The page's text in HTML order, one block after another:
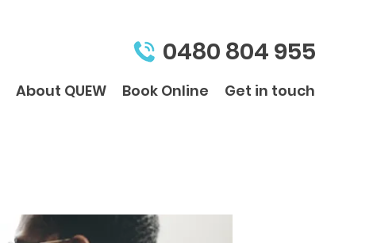
0480 804 955
About QUEW Book Online Get in touch